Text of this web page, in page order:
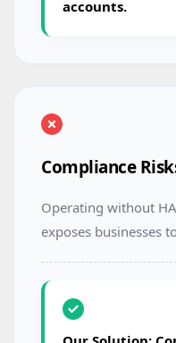
accounts.
Compliance
Operating without
exposes businesses